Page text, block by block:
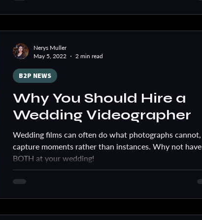
Why You Should Hire a
Wedding Videographer
Wedding films can often do what photographs cannot,
capture moments rather than instances. Why not have
BOTH at your wedding!
B2P NEWS
Nerys Muller
May 5, 2022
2 min read